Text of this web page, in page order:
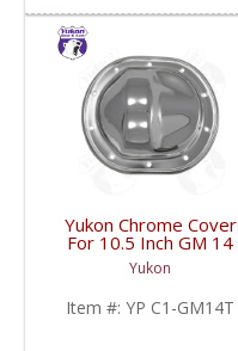
Yukon Chrome Cover
For 10.5 Inch GM 14
Bolt Truck | YP C1-
GM14T-FDHC
Yukon
Item #: YP C1-GM14T